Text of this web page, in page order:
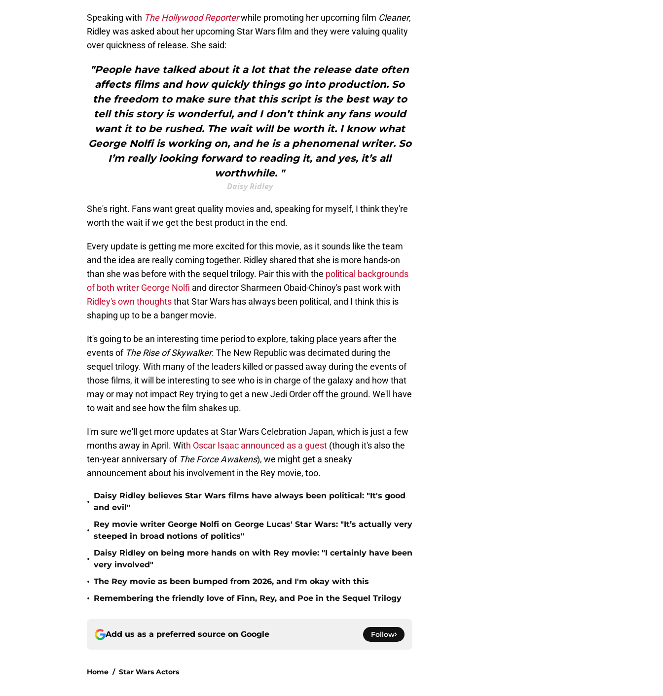
Speaking with The Hollywood Reporterwhile promoting her upcoming film Cleaner,
Ridley was asked about her upcoming Star Wars film and they were valuing quality
over quickness of release. She said:
"People have talked about it a lot that the release date often
affects films and how quickly things go into production. So
the freedom to make sure that this script is the best way to
tell this story is wonderful, and I don’t think any fans would
want it to be rushed. The wait will be worth it. I know what
George Nolfi is working on, and he is a phenomenal writer. So
I’m really looking forward to reading it, and yes, it’s all
worthwhile. "
Daisy Ridley
She's right. Fans want great quality movies and, speaking for myself, I think they're
worth the wait if we get the best product in the end.
Every update is getting me more excited for this movie, as it sounds like the team
and the idea are really coming together. Ridley shared that she is more hands-on
than she was before with the sequel trilogy. Pair this with the political backgrounds
of both writer George Nolfi and director Sharmeen Obaid-Chinoy's past work with
Ridley's own thoughtsthat Star Wars has always been political, and I think this is
shaping up to be a banger movie.
It's going to be an interesting time period to explore, taking place years after the
events of The Rise of Skywalker. The New Republic was decimated during the
sequel trilogy. With many of the leaders killed or passed away during the events of
those films, it will be interesting to see who is in charge of the galaxy and how that
may or may not impact Rey trying to get a new Jedi Order off the ground. We'll have
to wait and see how the film shakes up.
I'm sure we'll get more updates at Star Wars Celebration Japan, which is just a few
months away in April. With Oscar Isaac announced as a guest (though it's also the
ten-year anniversary of The Force Awakens), we might get a sneaky
announcement about his involvement in the Rey movie, too.
•
Daisy Ridley believes Star Wars films have always been political: "It's good
and evil"
•
Rey movie writer George Nolfi on George Lucas' Star Wars: "It’s actually very
steeped in broad notions of politics"
•
Daisy Ridley on being more hands on with Rey movie: "I certainly have been
very involved"
• The Rey movie as been bumped from 2026, and I'm okay with this
• Remembering the friendly love of Finn, Rey, and Poe in the Sequel Trilogy
Add us as a preferred source on Google Follow
Home / Star Wars Actors